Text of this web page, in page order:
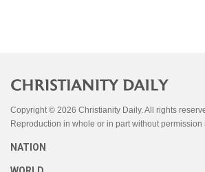
Copyright © 2026 Christianity Daily. All rights
Reproduction in whole or in part without permission
NATION